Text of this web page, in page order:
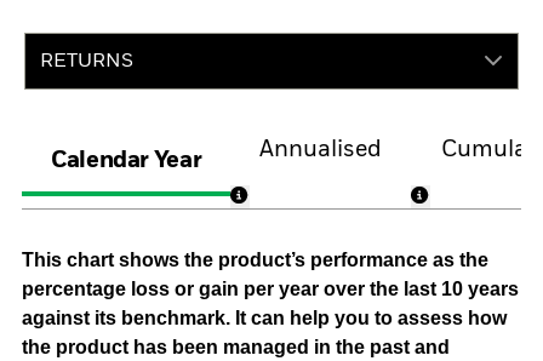
RETURNS
Calendar Year
Annualised
This chart shows the product’s performance as the
percentage loss or gain per year over the last 10 years
against its benchmark. It can help you to assess how
the product has been managed in the past and